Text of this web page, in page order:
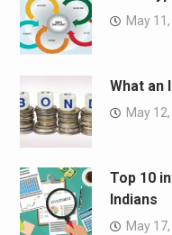
May 11,
What an
May 12,
Top 10
Indians
May 17,